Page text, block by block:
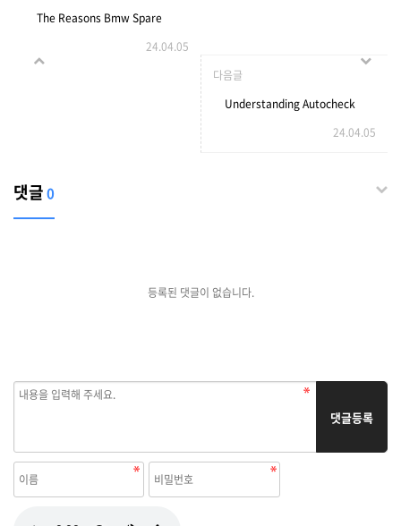
The Reasons Bmw Spare
Key Is Everyone's Passion
24.04.05
다음글
Understanding Autocheck
24.04.05
댓글0
등록된 댓글이 없습니다.
댓글등록